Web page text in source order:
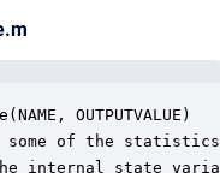
OUTPUTVALUE)
some of the
internal state